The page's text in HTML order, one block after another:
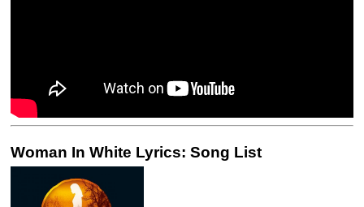
Woman In White Lyrics: Song List